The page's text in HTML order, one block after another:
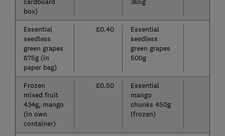
box)
Essential
seedless
green grapes
675g (in
paper bag)
£0.40
Essential
seedless
green grapes
500g
Frozen
mixed fruit
434g, mango
(in own
container)
£0.50
Essential
mango
chunks 450g
(frozen)